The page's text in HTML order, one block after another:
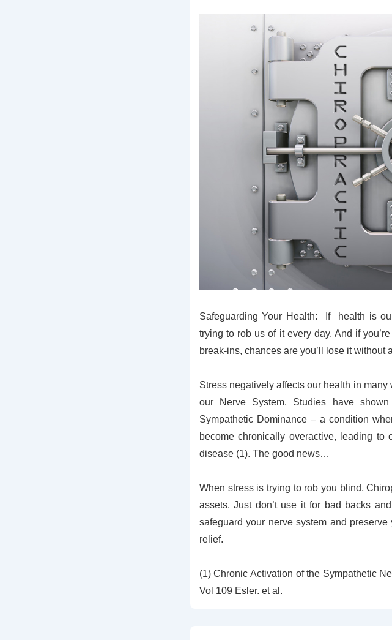
Safeguarding Your Health: If health is
trying to rob us of it every day. And if
break-ins, chances are you’ll lose it without
Stress negatively affects our health in
our Nerve System. Studies have
Sympathetic Dominance – a condition
become chronically overactive, leading
disease (1). The good news…
When stress is trying to rob you blind,
assets. Just don’t use it for bad backs
safeguard your nerve system and
relief.
(1) Chronic Activation of the Sympathetic
Vol 109 Esler. et al.